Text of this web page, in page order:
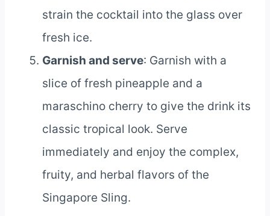
strain the cocktail into the glass over
fresh ice.
Garnish and serve: Garnish with a
slice of fresh pineapple and a
maraschino cherry to give the drink its
classic tropical look. Serve
immediately and enjoy the complex,
fruity, and herbal flavors of the
Singapore Sling.